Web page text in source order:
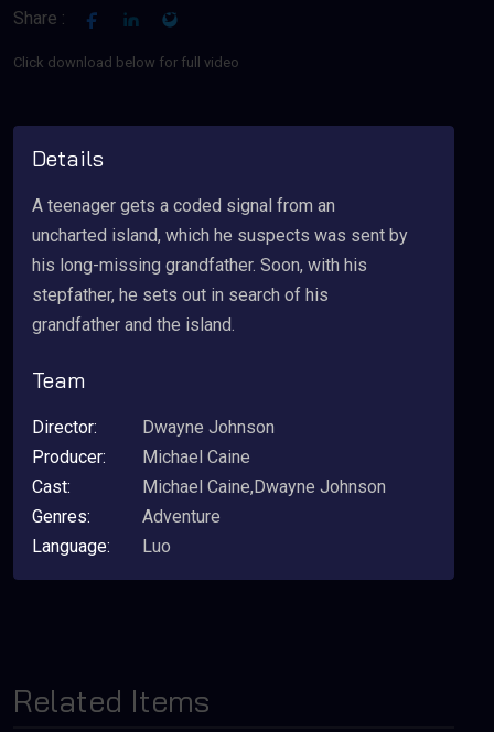
Share :
Click download below for full video
Details
A teenager gets a coded signal from an
uncharted island, which he suspects was sent by
his long-missing grandfather. Soon, with his
stepfather, he sets out in search of his
grandfather and the island.
Team
Director:
Dwayne Johnson
Producer:
Michael Caine
Cast:
Michael Caine,Dwayne Johnson
Genres:
Adventure
Language:
Luo
Related Items